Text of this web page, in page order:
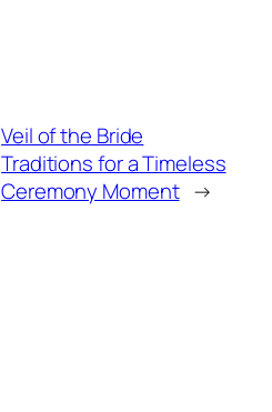
Veil of the Bride
Traditions for a Timeless
Ceremony Moment →